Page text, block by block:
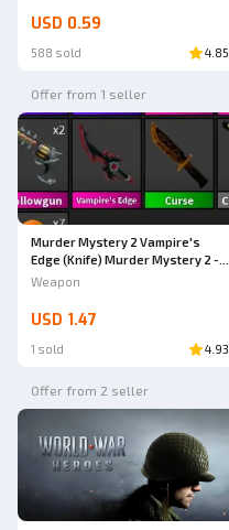
USD 0.59
588 sold 4.85
Offer from 1 seller
Murder Mystery 2 Vampire's
Edge (Knife) Murder Mystery 2 -
AdoptmeStore14
Weapon
USD 1.47
1 sold 4.93
Offer from 2 seller